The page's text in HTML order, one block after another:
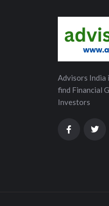
Advisors India
find Financial
Investors